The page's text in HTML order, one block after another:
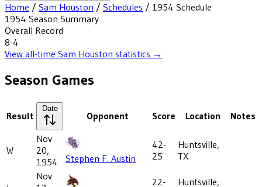
Home / Sam Houston / Schedules / 1954 Schedule
1954 Season Summary
Overall Record
8-4
View all-time Sam Houston statistics →
Season Games
Result
Date
Opponent Score Location Notes
W
Nov
20,
1954
Stephen F. Austin
42-
25
Huntsville,
TX
Nov
22-
Huntsville,